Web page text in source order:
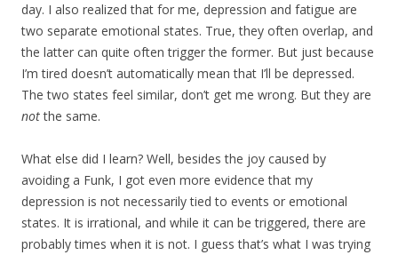
day. I also realized that for me, depression and fatigue are
two separate emotional states. True, they often overlap, and
the latter can quite often trigger the former. But just because
I’m tired doesn’t automatically mean that I’ll be depressed.
The two states feel similar, don’t get me wrong. But they are
notthe same.
What else did I learn? Well, besides the joy caused by
avoiding a Funk, I got even more evidence that my
depression is not necessarily tied to events or emotional
states. It is irrational, and while it can be triggered, there are
probably times when it is not. I guess that’s what I was trying